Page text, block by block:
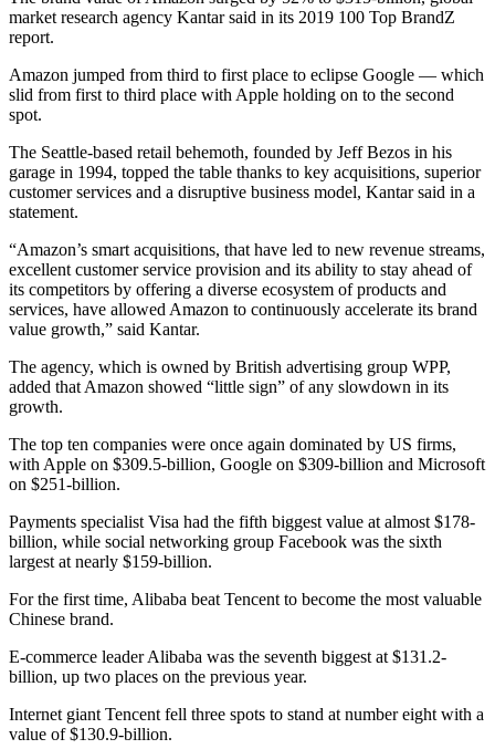
market research agency Kantar said in its 2019 100 Top BrandZ
report.
Amazon jumped from third to first place to eclipse Google — which
slid from first to third place with Apple holding on to the second
spot.
The Seattle-based retail behemoth, founded by Jeff Bezos in his
garage in 1994, topped the table thanks to key acquisitions, superior
customer services and a disruptive business model, Kantar said in a
statement.
“Amazon’s smart acquisitions, that have led to new revenue streams,
excellent customer service provision and its ability to stay ahead of
its competitors by offering a diverse ecosystem of products and
services, have allowed Amazon to continuously accelerate its brand
value growth,” said Kantar.
The agency, which is owned by British advertising group WPP,
added that Amazon showed “little sign” of any slowdown in its
growth.
The top ten companies were once again dominated by US firms,
with Apple on $309.5-billion, Google on $309-billion and Microsoft
on $251-billion.
Payments specialist Visa had the fifth biggest value at almost $178-
billion, while social networking group Facebook was the sixth
largest at nearly $159-billion.
For the first time, Alibaba beat Tencent to become the most valuable
Chinese brand.
E-commerce leader Alibaba was the seventh biggest at $131.2-
billion, up two places on the previous year.
Internet giant Tencent fell three spots to stand at number eight with a
value of $130.9-billion.